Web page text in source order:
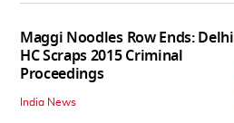
Maggi Noodles Row Ends: Delhi
HC Scraps 2015 Criminal
Proceedings
India News